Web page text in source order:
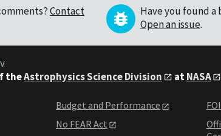
Contact
Have you found a
Open an issue.
theAstrophysics Science Division atNASA
Budget and Performance
No FEAR Act